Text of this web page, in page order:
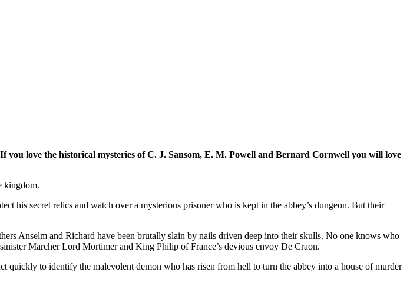
If you love the historical mysteries of C. J. Sansom, E. M. Powell and Bernard Cornwell you will love
kingdom.
his secret relics and watch over a mysterious prisoner who is kept in the abbey’s dungeon. But their
Anselm and Richard have been brutally slain by nails driven deep into their skulls. No one knows who
Marcher Lord Mortimer and King Philip of France’s devious envoy De Craon.
quickly to identify the malevolent demon who has risen from hell to turn the abbey into a house of murder